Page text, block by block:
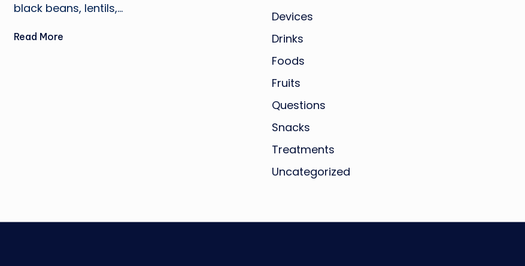
black beans, lentils,…
Read More
Devices
Drinks
Foods
Fruits
Questions
Snacks
Treatments
Uncategorized